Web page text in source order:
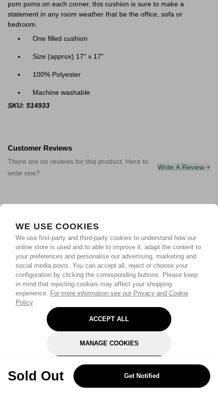
WE USE COOKIES
We use first-party and third-party cookies to understand how our
online store is used and to able to improve it, adapt the content to
your preferences and personalise our advertising, marketing and
social media posts. You can accept all, reject or choose your
configuration by clicking the corresponding buttons. Please keep
in mind that rejecting cookies may affect your shopping
experience. For more information see our Privacy and Cookie
Policy
ACCEPT ALL
MANAGE COOKIES
REJECT OPTIONAL
Sold Out Get Notified
pom poms on each corner, this cushion is sure to make a
statement in any room weather that be the office, sofa or
bedroom.
One filled cushion
Size (approx) 17" x 17"
100% Polyester
Machine washable
SKU: 514933
Customer Reviews
There are no reviews for this product. Here to
write one?
Write A Review +